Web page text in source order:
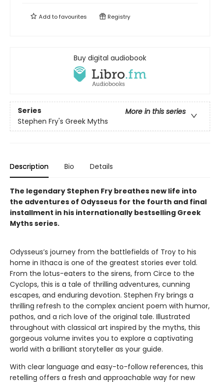
Add tofavourites Registry
Buy digital audiobook
Series
More in this series
Stephen Fry's Greek Myths
Description Bio Details
The legendary Stephen Fry breathes new life into
the adventures of Odysseus for the fourth and final
installment in his internationally bestselling Greek
Myths series.
Odysseus’s journey from the battlefields of Troy to his
home in Ithaca is one of the greatest stories ever told.
From the lotus-eaters to the sirens, from Circe to the
Cyclops, this is a tale of thrilling adventures, cunning
escapes, and enduring devotion. Stephen Fry brings a
thrilling refresh to the complex ancient poem with humor,
pathos, and a rich love of the original tale. Illustrated
throughout with classical art inspired by the myths, this
gorgeous volume invites you to explore a captivating
world with a brilliant storyteller as your guide.
With clear language and easy-to-follow references, this
retelling offers a fresh and approachable way for new